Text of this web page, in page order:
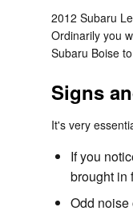
2012 Subaru
Ordinarily you
Subaru Boise
Signs
It's very
If you
brought in
Odd